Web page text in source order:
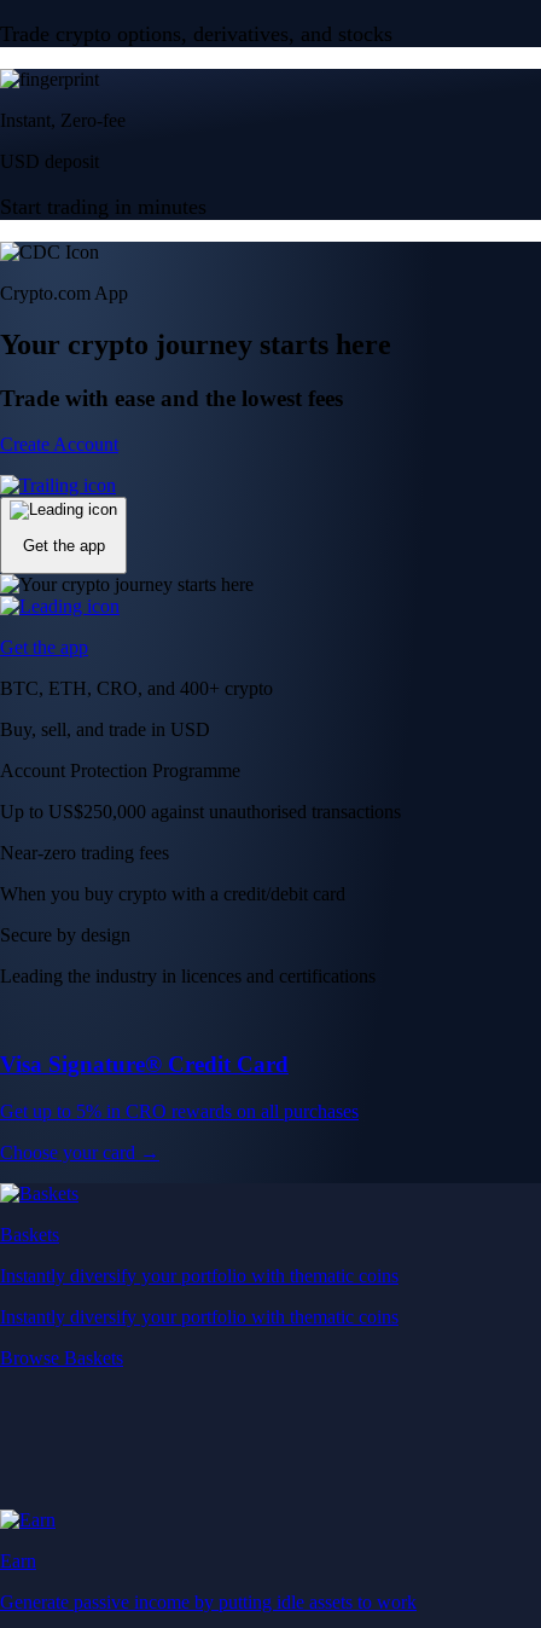
Trade crypto options, derivatives, and stocks
Instant, Zero-fee
USD deposit
Start trading in minutes
Crypto.com App
Your crypto journey starts here
Trade with ease and the lowest fees
Create Account
Get the app
Get the app
BTC, ETH, CRO, and 400+ crypto
Buy, sell, and trade in USD
Account Protection Programme
Up to US$250,000 against unauthorised transactions
Near-zero trading fees
When you buy crypto with a credit/debit card
Secure by design
Leading the industry in licences and certifications
Visa Signature® Credit Card
Get up to 5% in CRO rewards on all purchases
Choose your card →
Baskets
Instantly diversify your portfolio with thematic coins
Instantly diversify your portfolio with thematic coins
Browse Baskets
Earn
Generate passive income by putting idle assets to work